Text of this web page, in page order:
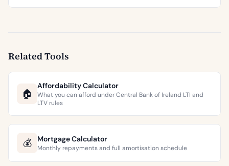
Related Tools
🏠
Affordability Calculator
What you can afford under Central Bank of Ireland LTI and
LTV rules
💰 Mortgage Calculator
Monthly repayments and full amortisation schedule